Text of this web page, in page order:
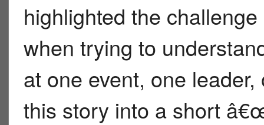
highlighted the
when trying to
at one event, one
this story into a short